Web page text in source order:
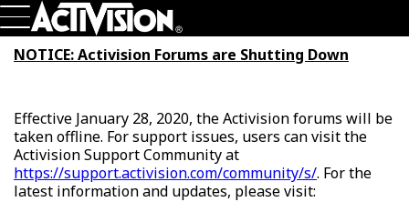
Skip To Main Content
About
LoginSign Up
NOTICE: Activision Forums are Shutting Down
Effective January 28, 2020, the Activision forums will be
taken offline. For support issues, users can visit the
Activision Support Community at
https://support.activision.com/community/s/. For the
latest information and updates, please visit: